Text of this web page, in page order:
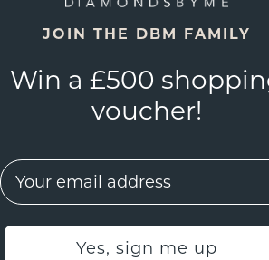
JOIN THE DBM FAMILY
Win a £500
voucher!
EMail
Yes, sign me up